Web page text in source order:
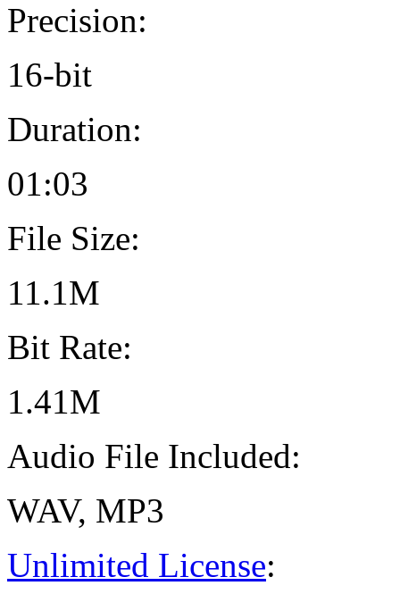
Precision:
16-bit
Duration:
01:03
File Size:
11.1M
Bit Rate:
1.41M
Audio File Included:
WAV, MP3
Unlimited License: